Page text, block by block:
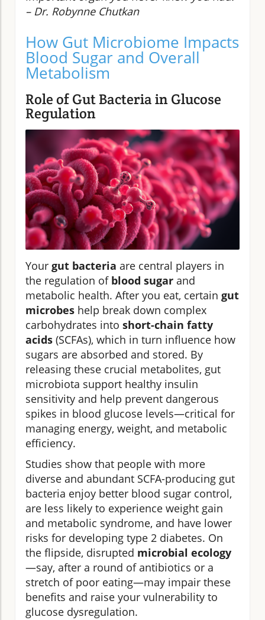
– Dr. Robynne Chutkan
How Gut Microbiome Impacts
Blood Sugar and Overall
Metabolism
Role of Gut Bacteria in Glucose
Regulation
Your gut bacteria are central players in
the regulation of blood sugar and
metabolic health. After you eat, certain gut
microbes help break down complex
carbohydrates into short-chain fatty
acids (SCFAs), which in turn influence how
sugars are absorbed and stored. By
releasing these crucial metabolites, gut
microbiota support healthy insulin
sensitivity and help prevent dangerous
spikes in blood glucose levels—critical for
managing energy, weight, and metabolic
efficiency.
Studies show that people with more
diverse and abundant SCFA-producing gut
bacteria enjoy better blood sugar control,
are less likely to experience weight gain
and metabolic syndrome, and have lower
risks for developing type 2 diabetes. On
the flipside, disrupted microbial ecology
—say, after a round of antibiotics or a
stretch of poor eating—may impair these
benefits and raise your vulnerability to
glucose dysregulation.